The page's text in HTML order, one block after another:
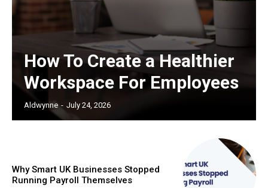
How To Create a Healthier
Workspace For Employees
Aldwynne - July 24, 2026
Why Smart UK Businesses Stopped
Running Payroll Themselves